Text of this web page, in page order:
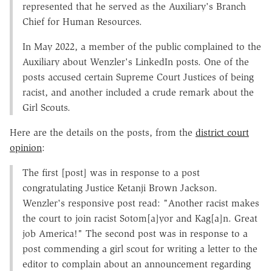
represented that he served as the Auxiliary's Branch
Chief for Human Resources.
In May 2022, a member of the public complained to the
Auxiliary about Wenzler's LinkedIn posts. One of the
posts accused certain Supreme Court Justices of being
racist, and another included a crude remark about the
Girl Scouts.
Here are the details on the posts, from the district court
opinion:
The first [post] was in response to a post
congratulating Justice Ketanji Brown Jackson.
Wenzler's responsive post read: "Another racist makes
the court to join racist Sotom[a]yor and Kag[a]n. Great
job America!" The second post was in response to a
post commending a girl scout for writing a letter to the
editor to complain about an announcement regarding